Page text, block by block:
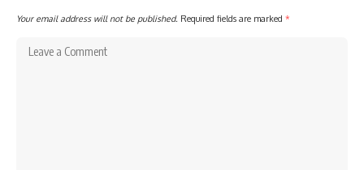
Your email address will not be published. Required fields are marked *